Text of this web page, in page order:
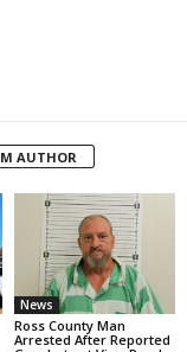
AUTHOR
News
Ross County Man
Arrested After Reported